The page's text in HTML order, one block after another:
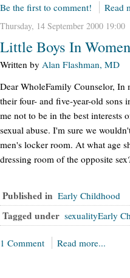
Be the first to comment! Read
Thursday, 14 September 2000 19:00
Little Boys In
Written by Alan Flashman, MD
Dear WholeFamily Counselor,
their four- and five-year-old sons
me not to be in the best
sexual abuse. I'm sure we
men's locker room. At what age
dressing room of the opposite
Published in Early Childhood
Tagged under sexualityEarly
1 Comment Read more...